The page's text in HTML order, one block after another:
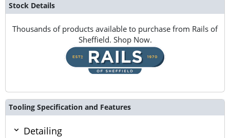
Stock Details
Thousands of products available to purchase from Rails of
Sheffield. Shop Now.
Tooling Specification and Features
Detailing